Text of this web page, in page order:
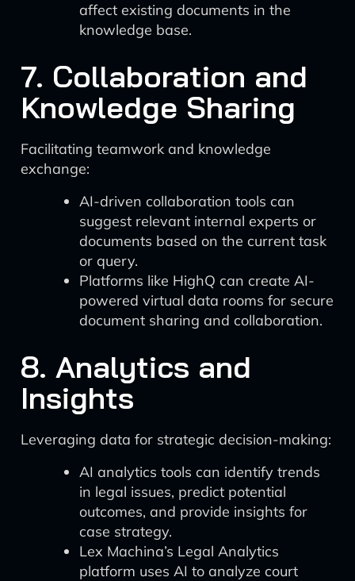
affect existing documents in the
knowledge base.
7. Collaboration and
Knowledge Sharing
Facilitating teamwork and knowledge
exchange:
AI-driven collaboration tools can
suggest relevant internal experts or
documents based on the current task
or query.
Platforms like HighQ can create AI-
powered virtual data rooms for secure
document sharing and collaboration.
8. Analytics and
Insights
Leveraging data for strategic decision-making:
AI analytics tools can identify trends
in legal issues, predict potential
outcomes, and provide insights for
case strategy.
Lex Machina’s Legal Analytics
platform uses AI to analyze court